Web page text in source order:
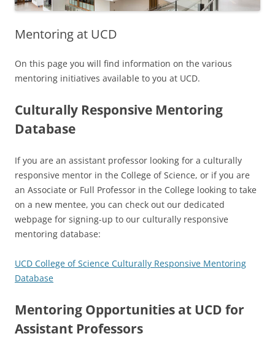
Mentoring at UCD
On this page you will find information on the various
mentoring initiatives available to you at UCD.
Culturally Responsive Mentoring
Database
If you are an assistant professor looking for a culturally
responsive mentor in the College of Science, or if you are
an Associate or Full Professor in the College looking to take
on a new mentee, you can check out our dedicated
webpage for signing-up to our culturally responsive
mentoring database:
UCD College of Science Culturally Responsive Mentoring
Database
Mentoring Opportunities at UCD for
Assistant Professors